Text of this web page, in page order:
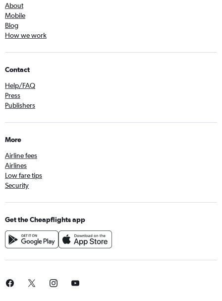
About
Mobile
Blog
How we work
Contact
Help/FAQ
Press
Publishers
More
Airline fees
Airlines
Low fare tips
Security
Get the Cheapflights app